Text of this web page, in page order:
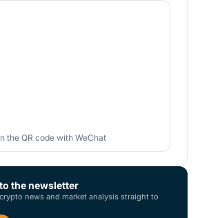
the QR code with WeChat
the newsletter
news and market analysis straight to